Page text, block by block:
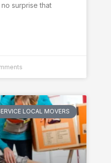
surprise that
LOCAL MOVERS